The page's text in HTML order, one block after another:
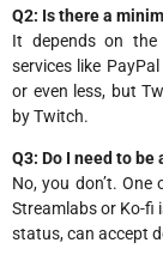
Q2: Is there a
It depends on
services like
or even less, but
by Twitch.
Q3: Do I need to
No, you don’t.
Streamlabs or Ko-fi
status, can accept